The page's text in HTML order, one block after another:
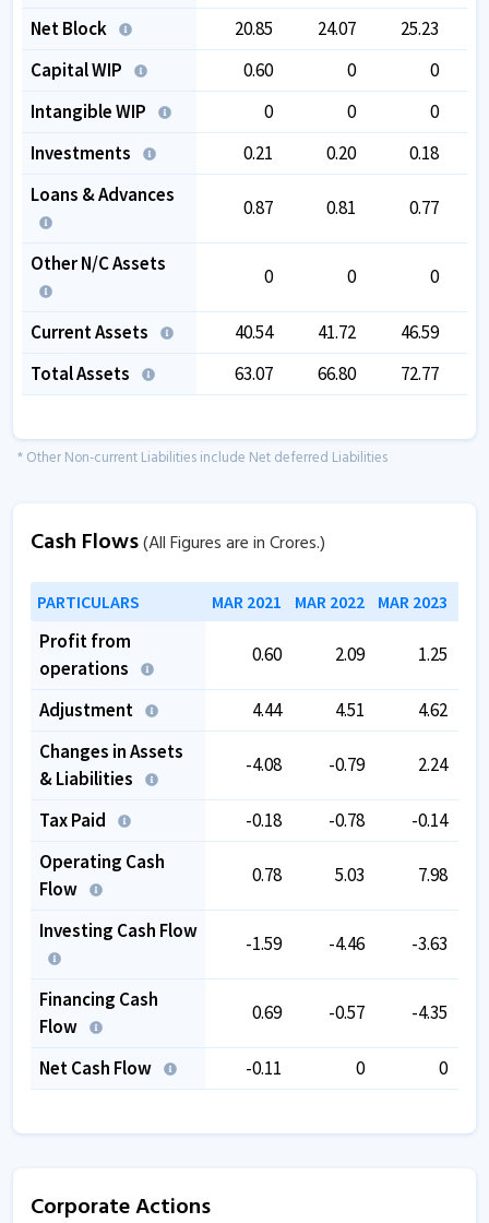
Net Block
20.85 24.07 25.23
Capital WIP
0.60 0
0
Intangible WIP
0 0
0
Investments
0.21 0.20
0.18
Loans & Advances
0.87 0.81 0.77
Other N/C Assets
0 0 0
Current Assets 40.54 41.72 46.59
Total Assets
63.07 66.80 72.77
* Other Non-current Liabilities include Net deferred Liabilities
Cash Flows(All Figures are in Crores.)
PARTICULARS MAR 2021 MAR 2022 MAR 2023
Profit from
operations
0.60 2.09 1.25
Adjustment 4.44 4.51
4.62
Changes in Assets
& Liabilities
-4.08 -0.79 2.24
Tax Paid -0.18 -0.78
-0.14
Operating Cash
Flow
0.78 5.03 7.98
Investing Cash Flow
-1.59 -4.46 -3.63
Financing Cash
Flow
0.69 -0.57 -4.35
Net Cash Flow -0.11 0 0
Corporate Actions